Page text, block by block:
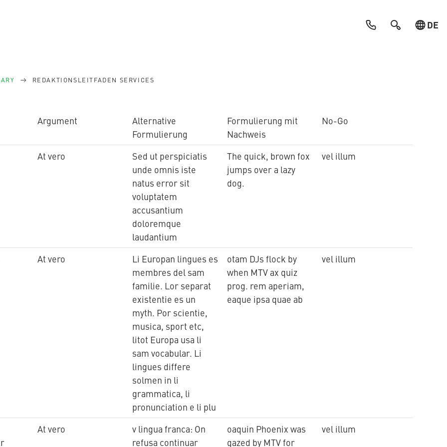
DE
REDAKTIONSLEITFADEN SERVICES
Argument
Alternative
Formulierung
Formulierung mit
Nachweis
No-Go
At vero
Sed ut perspiciatis
unde omnis iste
natus error sit
voluptatem
accusantium
doloremque
laudantium
The quick, brown fox
jumps over a lazy
dog.
vel illum
At vero
Li Europan lingues es
membres del sam
familie. Lor separat
existentie es un
myth. Por scientie,
musica, sport etc,
litot Europa usa li
sam vocabular. Li
lingues differe
solmen in li
grammatica, li
pronunciation e li plu
otam DJs flock by
when MTV ax quiz
prog. rem aperiam,
eaque ipsa quae ab
vel illum
At vero
v lingua franca: On
refusa continuar
oaquin Phoenix was
gazed by MTV for
vel illum